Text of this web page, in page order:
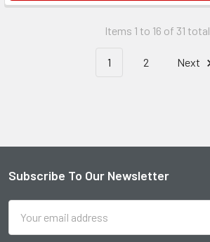
Items 1 to 16 of 31 total
1 2 Next
Footer
Subscribe To Our Newsletter
Address